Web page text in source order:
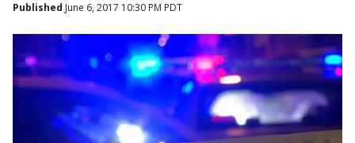
Published June 6, 2017 10:30 PM PDT